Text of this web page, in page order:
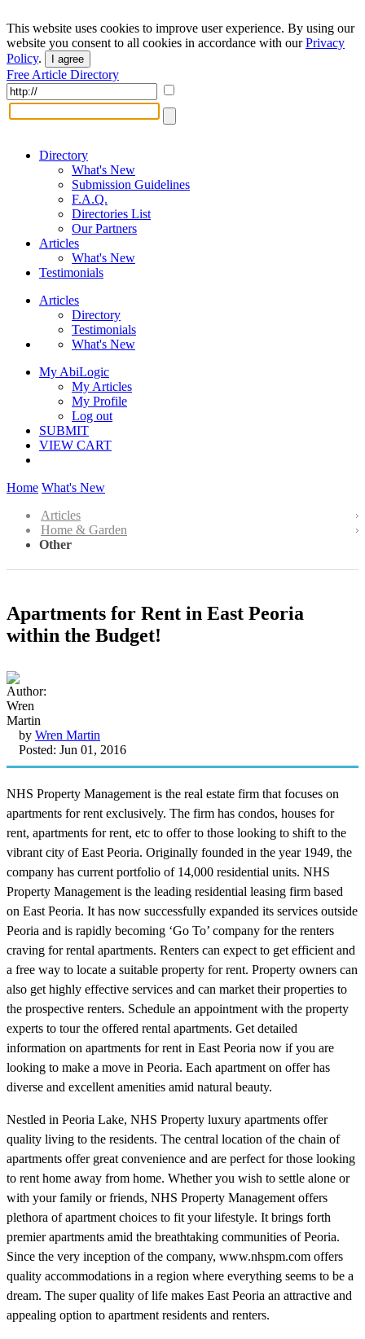
This website uses cookies to improve user experience. By using our
website you consent to all cookies in accordance with ourPrivacy
Policy. I agree
Free Article Directory
Directory
What's New
Submission Guidelines
F.A.Q.
Directories List
Our Partners
Articles
What's New
Testimonials
Articles
Directory
Testimonials
What's New
My AbiLogic
My Articles
My Profile
Log out
SUBMIT
VIEW CART
Home What's New
Articles
Home & Garden
Other
Apartments for Rent in East Peoria
within the Budget!
by Wren Martin
Posted: Jun 01, 2016
NHS Property Management is the real estate firm that focuses on
apartments for rent exclusively. The firm has condos, houses for
rent, apartments for rent, etc to offer to those looking to shift to the
vibrant city of East Peoria. Originally founded in the year 1949, the
company has current portfolio of 14,000 residential units. NHS
Property Management is the leading residential leasing firm based
on East Peoria. It has now successfully expanded its services outside
Peoria and is rapidly becoming ‘Go To’ company for the renters
craving for rental apartments. Renters can expect to get efficient and
a free way to locate a suitable property for rent. Property owners can
also get highly effective services and can market their properties to
the prospective renters. Schedule an appointment with the property
experts to tour the offered rental apartments. Get detailed
information on apartments for rent in East Peoria now if you are
looking to make a move in Peoria. Each apartment on offer has
diverse and excellent amenities amid natural beauty.
Nestled in Peoria Lake, NHS Property luxury apartments offer
quality living to the residents. The central location of the chain of
apartments offer great convenience and are perfect for those looking
to rent home away from home. Whether you wish to settle alone or
with your family or friends, NHS Property Management offers
plethora of apartment choices to fit your lifestyle. It brings forth
premier apartments amid the breathtaking communities of Peoria.
Since the very inception of the company, www.nhspm.com offers
quality accommodations in a region where everything seems to be a
dream. The super quality of life makes East Peoria an attractive and
appealing option to apartment residents and renters.